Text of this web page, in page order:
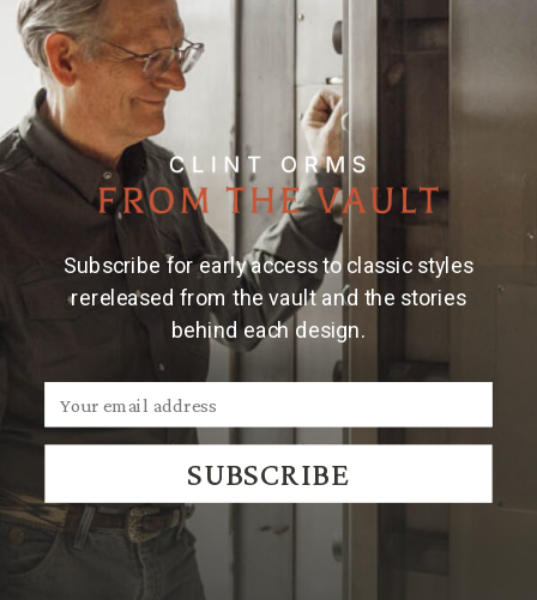
Subscribe for early access to classic styles
rereleased from the vault and the stories
behind each design.
SUBSCRIBE